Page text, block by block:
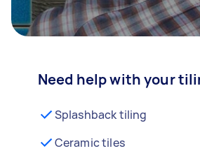
Need help with your
Splashback tiling
Ceramic tiles